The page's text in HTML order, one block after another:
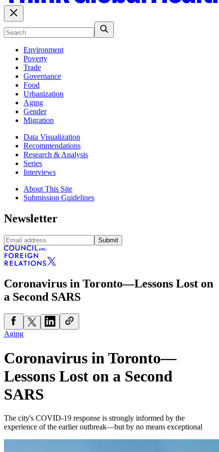
Environment
Poverty
Trade
Governance
Food
Urbanization
Aging
Gender
Migration
Data Visualization
Recommendations
Research & Analysis
Series
Interviews
About This Site
Submission Guidelines
Newsletter
Submit
Coronavirus in Toronto—Lessons Lost on
a Second SARS
Aging
Coronavirus in Toronto—
Lessons Lost on a Second
SARS
The city's COVID-19 response is strongly informed by the
experience of the earlier outbreak—but by no means exceptional